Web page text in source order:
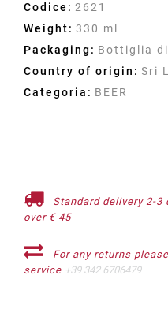
Codice: 2621
Weight: 330 ml
Packaging: Bottiglia
Country of origin: Sri
Categoria: BEER
Standard delivery 2-3
over € 45
For any returns
service +39 342 6706479